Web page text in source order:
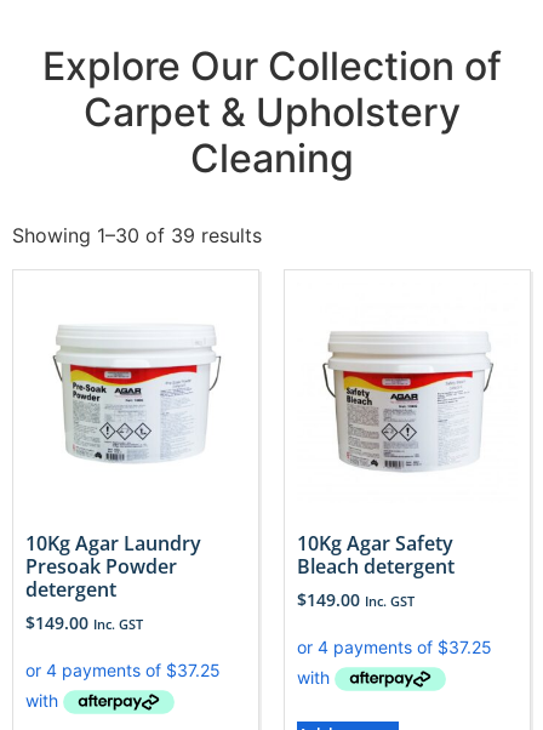
Explore Our Collection of
Carpet & Upholstery
Cleaning
Showing 1–30 of 39 results
10Kg Agar Laundry
Presoak Powder
detergent
$149.00 Inc. GST
10Kg Agar Safety
Bleach detergent
$149.00 Inc. GST